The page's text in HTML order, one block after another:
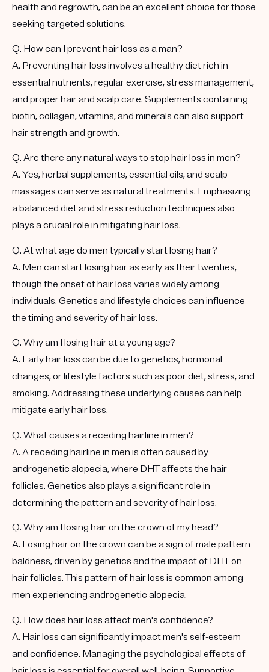
health and regrowth, can be an excellent choice for those
seeking targeted solutions.
Q. How can I prevent hair loss as a man?
A. Preventing hair loss involves a healthy diet rich in
essential nutrients, regular exercise, stress management,
and proper hair and scalp care. Supplements containing
biotin, collagen, vitamins, and minerals can also support
hair strength and growth.
Q. Are there any natural ways to stop hair loss in men?
A. Yes, herbal supplements, essential oils, and scalp
massages can serve as natural treatments. Emphasizing
a balanced diet and stress reduction techniques also
plays a crucial role in mitigating hair loss.
Q. At what age do men typically start losing hair?
A. Men can start losing hair as early as their twenties,
though the onset of hair loss varies widely among
individuals. Genetics and lifestyle choices can influence
the timing and severity of hair loss.
Q. Why am I losing hair at a young age?
A. Early hair loss can be due to genetics, hormonal
changes, or lifestyle factors such as poor diet, stress, and
smoking. Addressing these underlying causes can help
mitigate early hair loss.
Q. What causes a receding hairline in men?
A. A receding hairline in men is often caused by
androgenetic alopecia, where DHT affects the hair
follicles. Genetics also plays a significant role in
determining the pattern and severity of hair loss.
Q. Why am I losing hair on the crown of my head?
A. Losing hair on the crown can be a sign of male pattern
baldness, driven by genetics and the impact of DHT on
hair follicles. This pattern of hair loss is common among
men experiencing androgenetic alopecia.
Q. How does hair loss affect men's confidence?
A. Hair loss can significantly impact men's self-esteem
and confidence. Managing the psychological effects of